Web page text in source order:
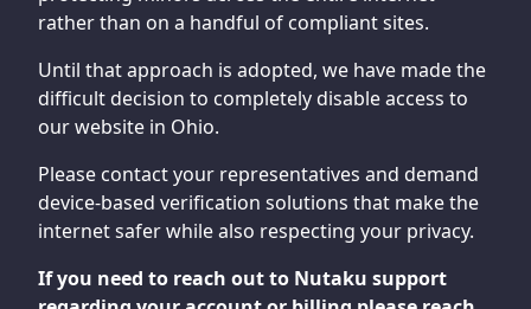
rather than on a handful of compliant sites.
Until that approach is adopted, we have made the
difficult decision to completely disable access to
our website in Ohio.
Please contact your representatives and demand
device-based verification solutions that make the
internet safer while also respecting your privacy.
If you need to reach out to Nutaku support